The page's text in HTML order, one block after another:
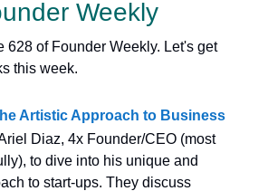
Weekly
628 of Founder Weekly. Let's get
this week.
Artistic Approach to Business
Diaz, 4x Founder/CEO (most
to dive into his unique and
to start-ups. They discuss